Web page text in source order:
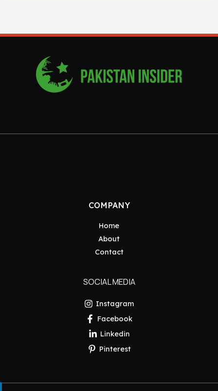
COMPANY
Home
About
Contact
SOCIAL MEDIA
Instagram
Facebook
Linkedin
Pinterest